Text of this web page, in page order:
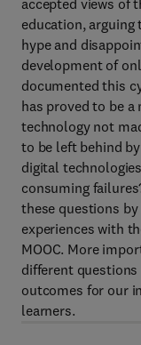
accepted views of
education, arguing
hype and
development of
documented this
has proved to be
technology not
to be left behind
digital
consuming
these questions
experiences with
MOOC. More
different
outcomes for our
learners.